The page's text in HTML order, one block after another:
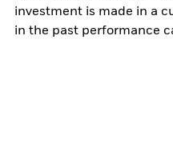
investment is made in a
in the past performance